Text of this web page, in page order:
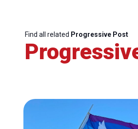
Find all related Progressive Post